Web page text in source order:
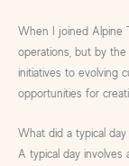
When I joined Alpine
operations, but by the
initiatives to evolving
opportunities for
What did a typical day
A typical day involves